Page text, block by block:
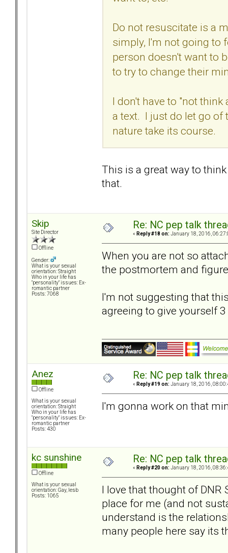
Do not resuscitate is a
simply, I'm not going to
person doesn't want to
to try to change their
I don't have to "not
a text. I just do let go of
nature take its course.
This is a great way to
that.
Skip
Site Director
Offline
Gender:
What is your sexual
orientation: Straight
Who in your life has
"personality" issues: Ex-
romantic partner
Posts: 7068
Re: NC pep talk
« Reply #18 on: January 18, 2016,
When you are not so
the postmortem and
I'm not suggesting that
agreeing to give yourself
Anez
Offline
What is your sexual
orientation: Straight
Who in your life has
"personality" issues: Ex-
romantic partner
Posts: 430
Re: NC pep talk
« Reply #19 on: January 18, 2016,
I'm gonna work on that
kc sunshine
Offline
What is your sexual
orientation: Gay, lesb
Posts: 1065
Re: NC pep talk
« Reply #20 on: January 18, 2016,
I love that thought of DNR
place for me (and not
understand is the
many people here say its